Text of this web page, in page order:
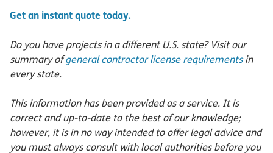
Get an instant quote today.
Do you have projects in a different U.S. state? Visit our
summary ofgeneral contractor license requirementsin
every state.
This information has been provided as a service. It is
correct and up-to-date to the best of our knowledge;
however, it is in no way intended to offer legal advice and
you must always consult with local authorities before you